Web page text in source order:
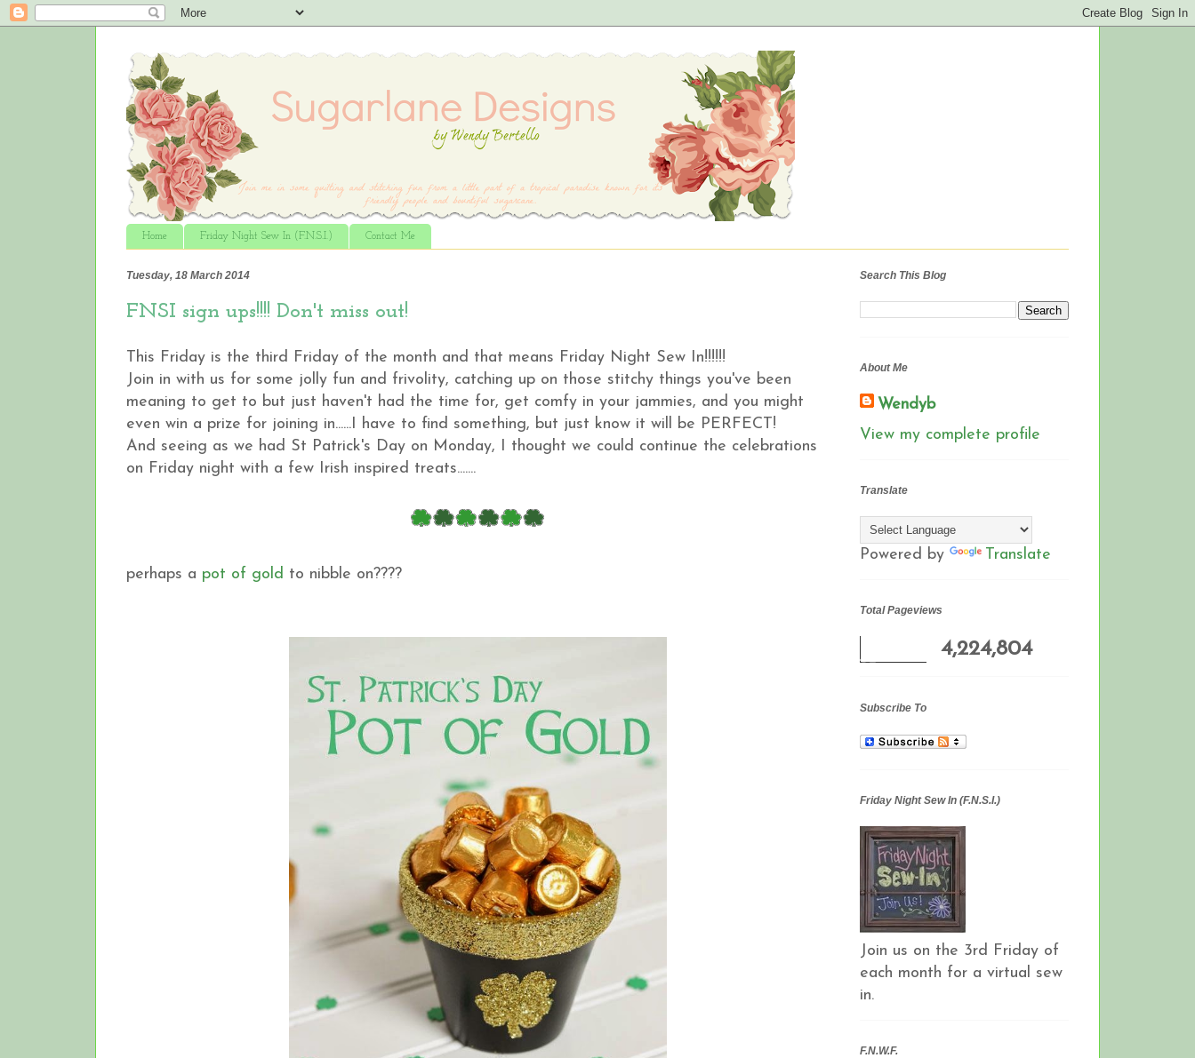
Home Friday Night Sew In (F.N.S.I.) Contact Me
Tuesday, 18 March 2014
FNSI sign ups!!!! Don't miss out!
This Friday is the third Friday of the month and that means Friday Night Sew In!!!!!!
Join in with us for some jolly fun and frivolity, catching up on those stitchy things you've been
meaning to get to but just haven't had the time for, get comfy in your jammies, and you might
even win a prize for joining in......I have to find something, but just know it will be PERFECT!
And seeing as we had St Patrick's Day on Monday, I thought we could continue the celebrations
on Friday night with a few Irish inspired treats.......
perhaps a pot of gold to nibble on????
Search This Blog
About Me
Wendyb
View my complete profile
Translate
Powered by Translate
Total Pageviews
4,224,804
Subscribe To
Friday Night Sew In (F.N.S.I.)
Join us on the 3rd Friday of
each month for a virtual sew
in.
F.N.W.F.